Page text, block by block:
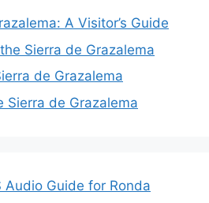
A Visitor’s Guide
Sierra de Grazalema
de Grazalema
Sierra de Grazalema
Audio Guide for Ronda